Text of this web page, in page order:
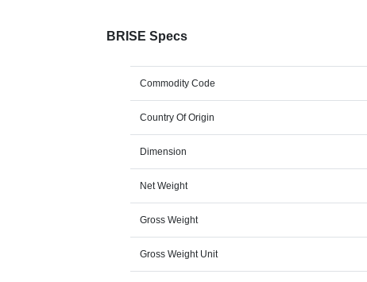
BRISE Specs
Commodity Code
Country Of Origin
Dimension
Net Weight
Gross Weight
Gross Weight Unit